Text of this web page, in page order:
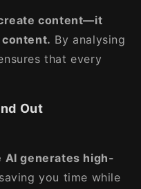
content—it
content. By analysing
that every
Out
AI generates high-
you time while